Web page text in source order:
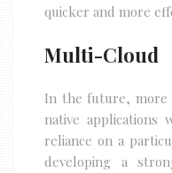
quicker and more
Multi-Cloud
In the future, more
native
reliance on a
developing a